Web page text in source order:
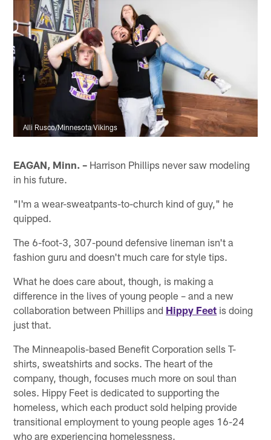
Alli Rusco/Minnesota Vikings
EAGAN, Minn. – Harrison Phillips never saw modeling
in his future.
"I'm a wear-sweatpants-to-church kind of guy," he
quipped.
The 6-foot-3, 307-pound defensive lineman isn't a
fashion guru and doesn't much care for style tips.
What he does care about, though, is making a
difference in the lives of young people – and a new
collaboration between Phillips and Hippy Feet is doing
just that.
The Minneapolis-based Benefit Corporation sells T-
shirts, sweatshirts and socks. The heart of the
company, though, focuses much more on soul than
soles. Hippy Feet is dedicated to supporting the
homeless, which each product sold helping provide
transitional employment to young people ages 16-24
who are experiencing homelessness.